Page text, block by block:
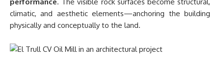
climatic, and aesthetic elements—anchoring the building
physically and conceptually to the land.